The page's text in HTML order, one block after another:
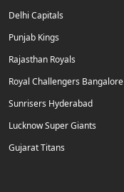
Delhi Capitals
Punjab Kings
Rajasthan Royals
Royal Challengers Bangalore
Sunrisers Hyderabad
Lucknow Super Giants
Gujarat Titans